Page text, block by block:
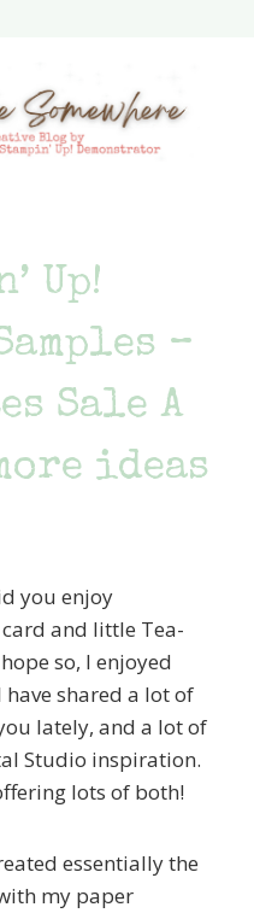
Up!
–
Sale A
ideas
you enjoy
and little Tea-
so, I enjoyed
shared a lot of
lately, and a lot of
Studio inspiration.
lots of both!
essentially the
my paper